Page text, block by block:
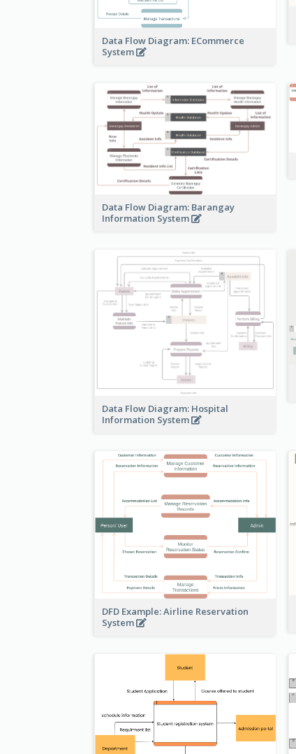
Data Flow Diagram: ECommerce
System
Data Flow Diagram: Barangay
Information System
Data Flow Diagram: Hospital
Information System
DFD Example: Airline Reservation
System